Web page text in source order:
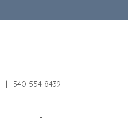
540-554-8439